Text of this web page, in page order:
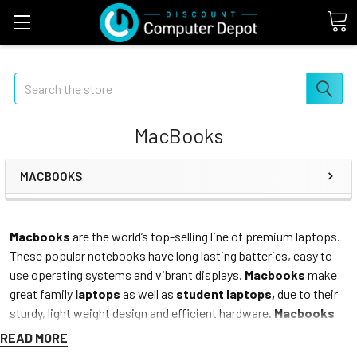
Search
MacBooks
MACBOOKS
Macbooks are the world’s top-selling line of premium laptops.
These popular notebooks have long lasting batteries, easy to
use operating systems and vibrant displays. Macbooks make
great family laptops as well as student laptops, due to their
sturdy, light weight design and efficient hardware. Macbooks
are great for surfing the web, watching videos or movies,
researching topics, listening to music and all of the rest of your
READ MORE